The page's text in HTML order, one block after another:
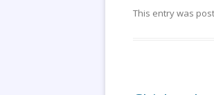
This entry was